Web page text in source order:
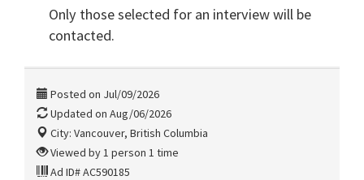
Only those selected for an interview will be
contacted.
Posted on Jul/09/2026
Updated on Aug/06/2026
City: Vancouver, British Columbia
Viewed by 1 person 1 time
Ad ID# AC590185